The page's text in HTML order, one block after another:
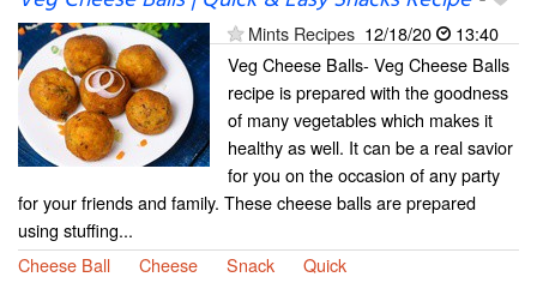
Mints Recipes 12/18/20
13:40
Veg Cheese Balls- Veg Cheese Balls
recipe is prepared with the goodness
of many vegetables which makes it
healthy as well. It can be a real savior
for you on the occasion of any party
for your friends and family. These cheese balls are prepared
using stuffing...
Cheese Ball
Cheese Snack Quick